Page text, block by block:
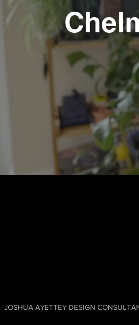
JOSHUA AYETTEY DESIGN